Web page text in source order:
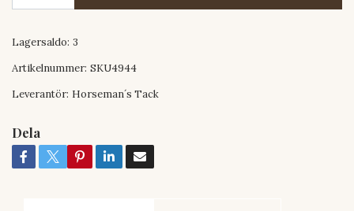
Lagersaldo: 3
Artikelnummer: SKU4944
Leverantör: Horseman´s Tack
Dela